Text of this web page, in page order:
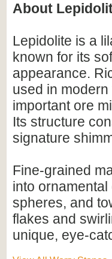
About
Lepidolite is a
known for its
appearance.
used in
important ore
Its structure
signature
Fine-grained
into
spheres, and
flakes and
unique, eye-